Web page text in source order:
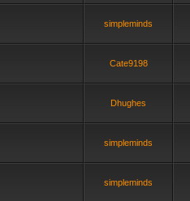
simpleminds
Cate9198
Dhughes
simpleminds
simpleminds